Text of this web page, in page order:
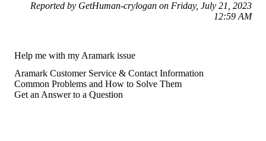
Reported by GetHuman-crylogan on Friday, July 21, 2023
12:59 AM
Help me with my Aramark issue
Aramark Customer Service & Contact Information
Common Problems and How to Solve Them
Get an Answer to a Question